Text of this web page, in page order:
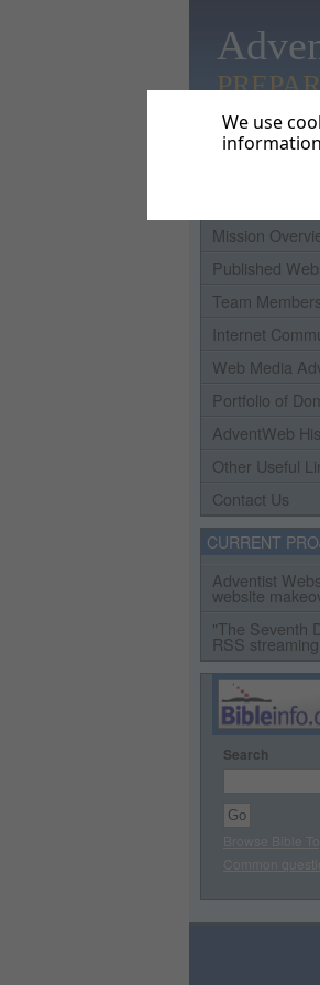
Mission
Published
Team Members
Internet
Web Media
Portfolio of
AdventWeb
Other Useful
Contact Us
CURRENT
Adventist
website
"The Seventh
RSS
Search
We use